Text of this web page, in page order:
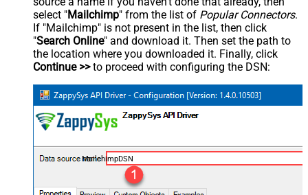
select "Mailchimp" from the list of Popular Connectors.
If "Mailchimp" is not present in the list, then click
"Search Online" and download it. Then set the path to
the location where you downloaded it. Finally, click
Continue >>to proceed with configuring the DSN:
MailchimpDSN